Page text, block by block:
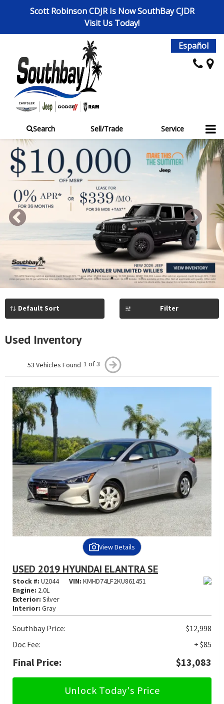
Scott Robinson CDJR Is Now SouthBay CJDR
Visit Us Today!
Español
Search Sell/Trade Service
Previous Next
1 2 3 4 5
Filter
Used Inventory
53 Vehicles Found 1 of 3
View Details
USED 2019 HYUNDAI ELANTRA SE
Stock #: U2044 VIN: KMHD74LF2KU861451
Engine: 2.0L
Exterior: Silver
Interior: Gray
Southbay Price:
$12,998
Doc Fee:
+ $85
Final Price: $13,083
Unlock Today's Price